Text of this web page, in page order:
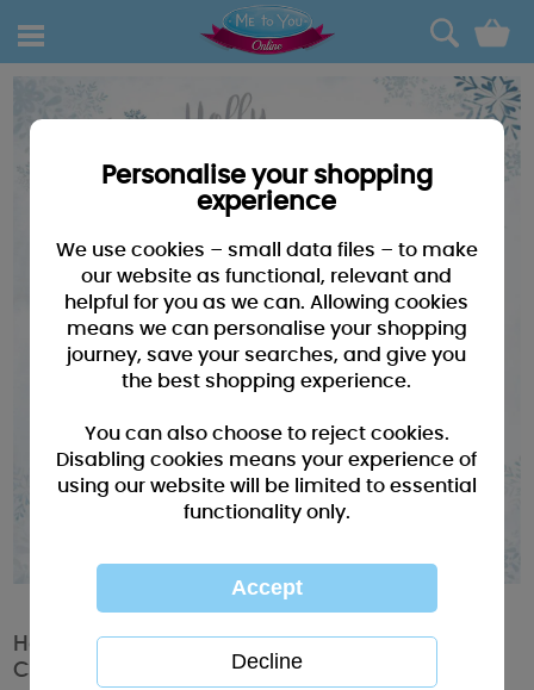
0
Have A Holly Jolly Christmas Me to You Bear
Christmas Card
Personalise your shopping
experience
We use cookies – small data files – to make
our website as functional, relevant and
helpful for you as we can. Allowing cookies
means we can personalise your shopping
journey, save your searches, and give you
the best shopping experience.
You can also choose to reject cookies.
Disabling cookies means your experience of
using our website will be limited to essential
functionality only.